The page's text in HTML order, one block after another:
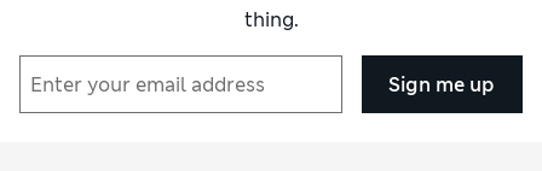
thing.
Sign me up